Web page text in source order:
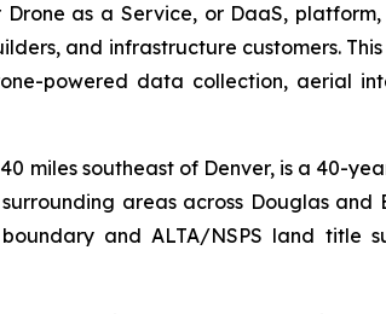
as a Service, or DaaS,
and infrastructure customers.
powered data collection, aerial
miles southeast of Denver, is a 40-
areas across Douglas and
and ALTA/NSPS land title